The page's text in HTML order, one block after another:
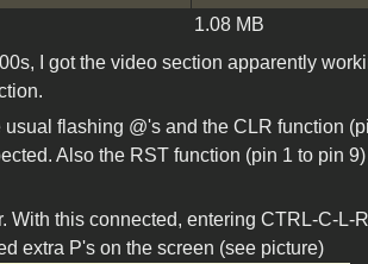
1.08 MB
I got the video section apparently
flashing @'s and the CLR function
Also the RST function (pin 1 to pin
With this connected, entering CTRL-C-L-
extra P's on the screen (see picture)